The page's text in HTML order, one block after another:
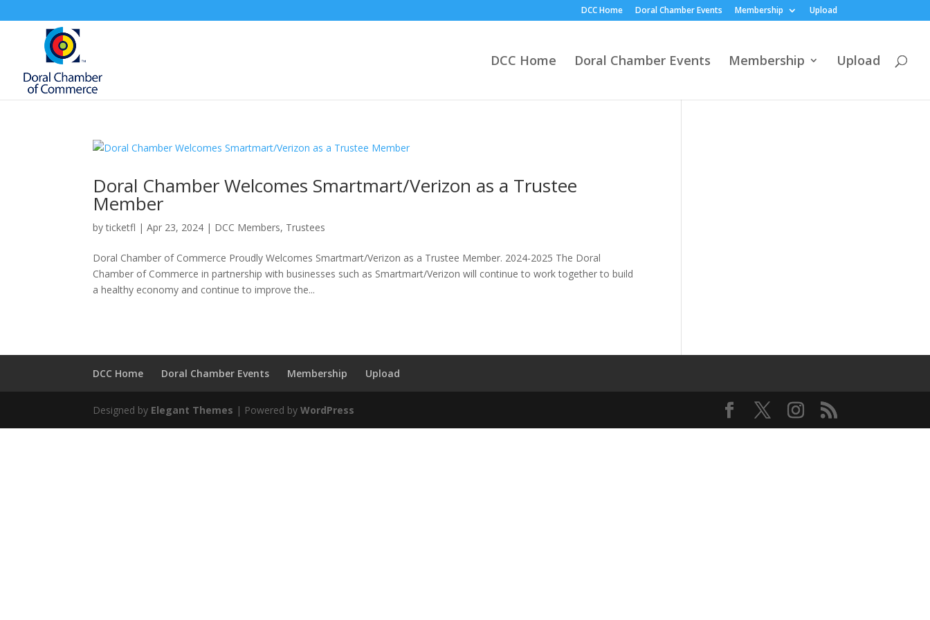
DCC Home Doral Chamber Events Membership Upload
DCC Home Doral Chamber Events Membership Upload
Doral Chamber Welcomes Smartmart/Verizon as a Trustee
Member
byticketfl |Apr 23, 2024 | DCC Members, Trustees
Doral Chamber of Commerce Proudly Welcomes Smartmart/Verizon as a Trustee Member. 2024-2025 The Doral
Chamber of Commerce in partnership with businesses such as Smartmart/Verizon will continue to work together to build
a healthy economy and continue to improve the...
DCC Home Doral Chamber Events Membership Upload
Designed by Elegant Themes | Powered byWordPress